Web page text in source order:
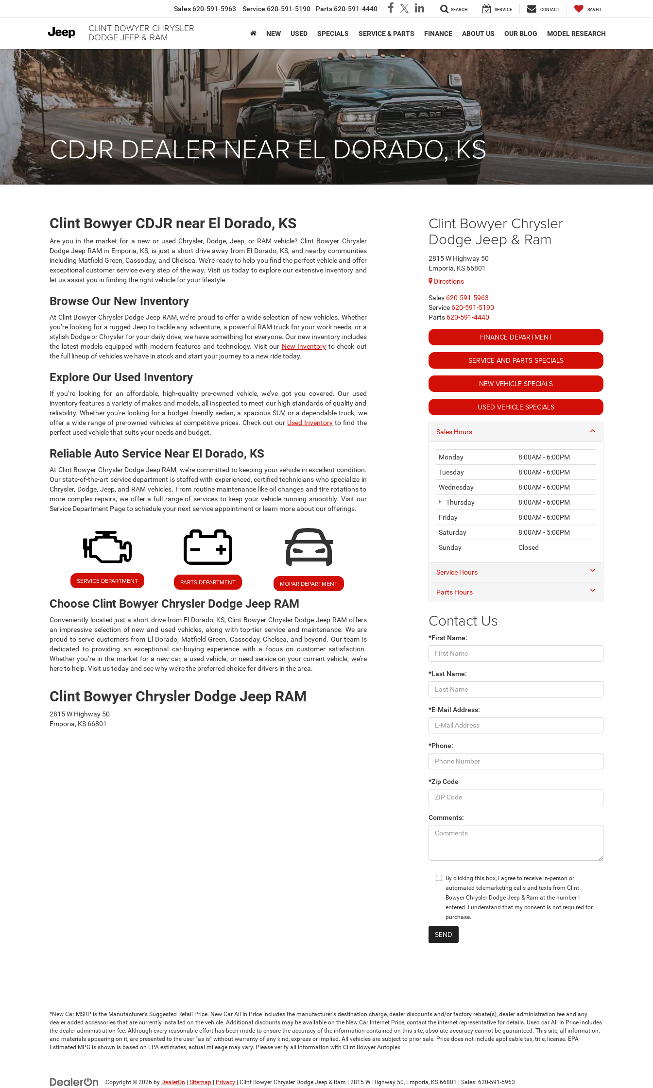
CLINT BOWYER CHRYSLER
DODGE JEEP & RAM
Sales 620-591-5963 Service 620-591-5190 Parts 620-591-4440 SEARCH SERVICE CONTACT SAVED
NEW USED SPECIALS SERVICE & PARTS FINANCE ABOUT US OUR BLOG MODEL RESEARCH
CDJR DEALER NEAR EL DORADO, KS
Clint Bowyer CDJR near El Dorado, KS
Are you in the market for a new or used Chrysler, Dodge, Jeep, or RAM vehicle? Clint Bowyer Chrysler
Dodge Jeep RAM in Emporia, KS, is just a short drive away from El Dorado, KS, and nearby communities
including Matfield Green, Cassoday, and Chelsea. We’re ready to help you find the perfect vehicle and offer
exceptional customer service every step of the way. Visit us today to explore our extensive inventory and
let us assist you in finding the right vehicle for your lifestyle.
Browse Our New Inventory
At Clint Bowyer Chrysler Dodge Jeep RAM, we’re proud to offer a wide selection of new vehicles. Whether
you’re looking for a rugged Jeep to tackle any adventure, a powerful RAM truck for your work needs, or a
stylish Dodge or Chrysler for your daily drive, we have something for everyone. Our new inventory includes
the latest models equipped with modern features and technology. Visit our New Inventory to check out
the full lineup of vehicles we have in stock and start your journey to a new ride today.
Explore Our Used Inventory
If you’re looking for an affordable, high-quality pre-owned vehicle, we’ve got you covered. Our used
inventory features a variety of makes and models, all inspected to meet our high standards of quality and
reliability. Whether you're looking for a budget-friendly sedan, a spacious SUV, or a dependable truck, we
offer a wide range of pre-owned vehicles at competitive prices. Check out our Used Inventory to find the
perfect used vehicle that suits your needs and budget.
Reliable Auto Service Near El Dorado, KS
At Clint Bowyer Chrysler Dodge Jeep RAM, we’re committed to keeping your vehicle in excellent condition.
Our state-of-the-art service department is staffed with experienced, certified technicians who specialize in
Chrysler, Dodge, Jeep, and RAM vehicles. From routine maintenance like oil changes and tire rotations to
more complex repairs, we offer a full range of services to keep your vehicle running smoothly. Visit our
Service Department Page to schedule your next service appointment or learn more about our offerings.
SERVICE DEPARTMENT PARTS DEPARTMENT MOPAR DEPARTMENT
Choose Clint Bowyer Chrysler Dodge Jeep RAM
Conveniently located just a short drive from El Dorado, KS, Clint Bowyer Chrysler Dodge Jeep RAM offers
an impressive selection of new and used vehicles, along with top-tier service and maintenance. We are
proud to serve customers from El Dorado, Matfield Green, Cassoday, Chelsea, and beyond. Our team is
dedicated to providing an exceptional car-buying experience with a focus on customer satisfaction.
Whether you’re in the market for a new car, a used vehicle, or need service on your current vehicle, we’re
here to help. Visit us today and see why we’re the preferred choice for drivers in the area.
Clint Bowyer Chrysler Dodge Jeep RAM
2815 W Highway 50
Emporia, KS 66801
Clint Bowyer Chrysler
Dodge Jeep & Ram
2815 W Highway 50
Emporia, KS 66801
Directions
Sales 620-591-5963
Service 620-591-5190
Parts 620-591-4440
FINANCE DEPARTMENT
SERVICE AND PARTS SPECIALS
NEW VEHICLE SPECIALS
USED VEHICLE SPECIALS
Sales Hours
Monday
8:00AM - 6:00PM
Tuesday
8:00AM - 6:00PM
Wednesday
8:00AM - 6:00PM
Thursday
8:00AM - 6:00PM
Friday
8:00AM - 6:00PM
Saturday
8:00AM - 5:00PM
Sunday
Closed
Service Hours
Parts Hours
Contact Us
*First Name:
*Last Name:
*E-Mail Address:
*Phone:
*Zip Code
Comments:
By clicking this box, I agree to receive in-person or
automated telemarketing calls and texts from Clint
Bowyer Chrysler Dodge Jeep & Ram at the number I
entered. I understand that my consent is not required for
purchase.
*New Car MSRP is the Manufacturer's Suggested Retail Price. New Car All In Price includes the manufacturer's destination charge, dealer discounts and/or factory rebate(s), dealer administration fee and any
dealer added accessories that are currently installed on the vehicle. Additional discounts may be available on the New Car Internet Price, contact the internet representative for details. Used car All In Price includes
the dealer administration fee. Although every reasonable effort has been made to ensure the accuracy of the information contained on this site, absolute accuracy cannot be guaranteed. This site, all information,
and materials appearing on it, are presented to the user "as is" without warranty of any kind, express or implied. All vehicles are subject to prior sale. Price does not include applicable tax, title, license. EPA
Estimated MPG is shown is based on EPA estimates, actual mileage may vary. Please verify all information with Clint Bowyer Autoplex.
Copyright © 2026 by DealerOn Sitemap Privacy | Clint Bowyer Chrysler Dodge Jeep & Ram 2815 W Highway 50, Emporia, KS 66801 | Sales: 620-591-5963